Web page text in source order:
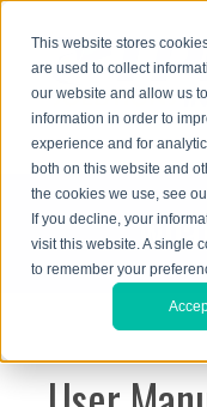
This website stores
are used to collect
our website and allow us
information in order to
experience and for
both on this website and
the cookies we use, see
If you decline, your
visit this website. A single
to remember your